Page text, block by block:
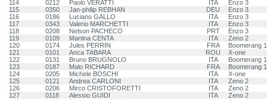
114
0212 Paolo VERATTI ITA
Enzo 3
115
0350 Jan-philip REBHAN DEU
Enzo 3
116
0186 Luciano GALLO ITA
Enzo 3
117
0343 Valerio MARCHETTI ITA
Enzo 3
118
0208 Nelson PACHECO PRT
Enzo 3
119
0109 Martina CENTA ITA
Zeno 2
120
0174 Jules PERRIN FRA
Boomerang
121
0101 Anca TABARA ROU
X-one
122
0131 Bruno BRUGNOLO ITA
Boomerang
123
0187 Malo RICHARD FRA
Boomerang
124
0205 Michele BOSCHI ITA
X-one
125
0121 Andrea CARLONI ITA
Zeno 2
126
0206 Mirco CRISTOFORETTI ITA
Zeno 2
127
0118 Alessio GUIDI ITA
Zeno 2